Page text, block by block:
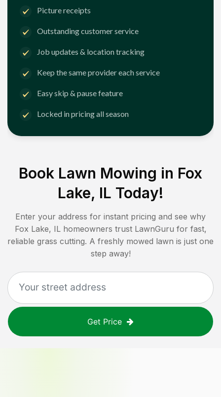
Picture receipts
Outstanding customer service
Job updates & location tracking
Keep the same provider each service
Easy skip & pause feature
Locked in pricing all season
Book Lawn Mowing in Fox
Lake, IL Today!
Enter your address for instant pricing and see why
Fox Lake, IL homeowners trust LawnGuru for fast,
reliable grass cutting. A freshly mowed lawn is just one
step away!
Get Price